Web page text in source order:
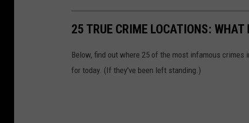
25 TRUE CRIME LOCATIONS: WHAT
Below, find out where 25 of the most infamous
for today. (If they've been left standing.)